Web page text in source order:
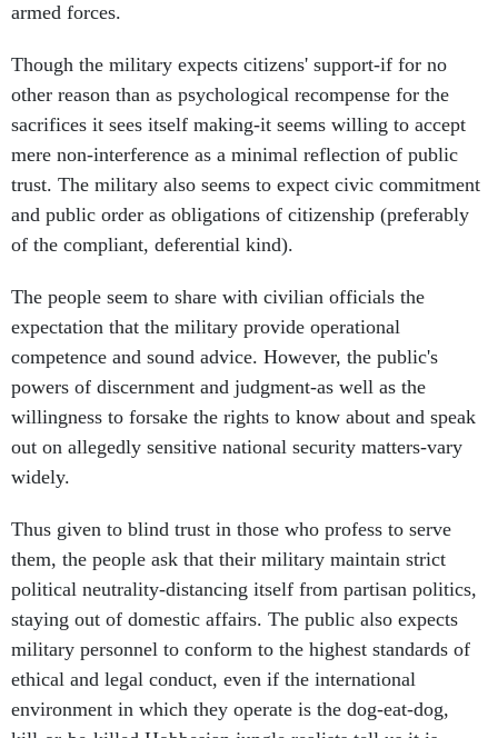
armed forces.
Though the military expects citizens' support-if for no
other reason than as psychological recompense for the
sacrifices it sees itself making-it seems willing to accept
mere non-interference as a minimal reflection of public
trust. The military also seems to expect civic commitment
and public order as obligations of citizenship (preferably
of the compliant, deferential kind).
The people seem to share with civilian officials the
expectation that the military provide operational
competence and sound advice. However, the public's
powers of discernment and judgment-as well as the
willingness to forsake the rights to know about and speak
out on allegedly sensitive national security matters-vary
widely.
Thus given to blind trust in those who profess to serve
them, the people ask that their military maintain strict
political neutrality-distancing itself from partisan politics,
staying out of domestic affairs. The public also expects
military personnel to conform to the highest standards of
ethical and legal conduct, even if the international
environment in which they operate is the dog-eat-dog,